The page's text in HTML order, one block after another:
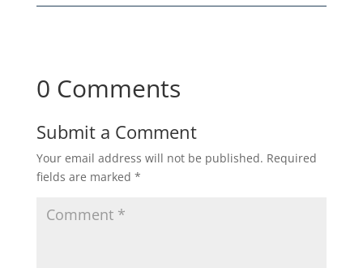
0 Comments
Submit a Comment
Your email address will not be published. Required
fields are marked *